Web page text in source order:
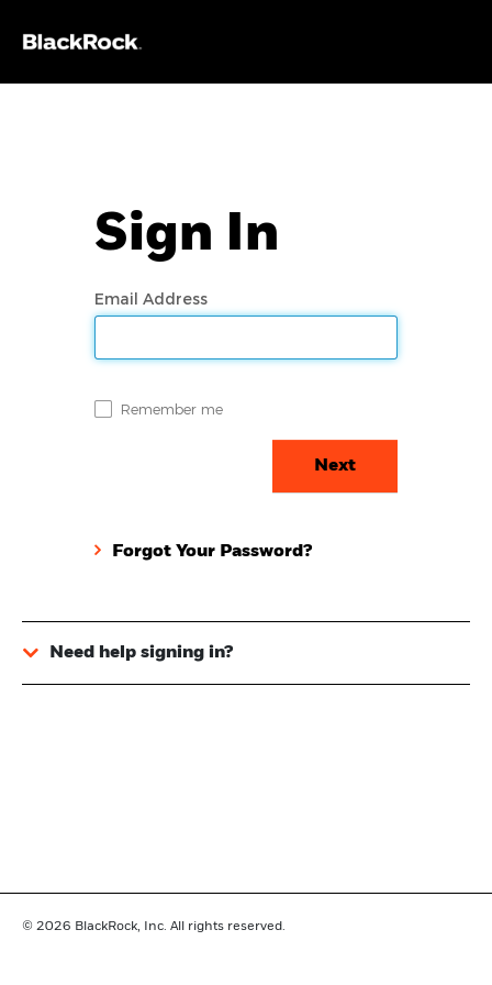
Sign In
Email Address
Remember me
Forgot Your Password?
Need help signing in?
© 2026 BlackRock, Inc. All rights reserved.